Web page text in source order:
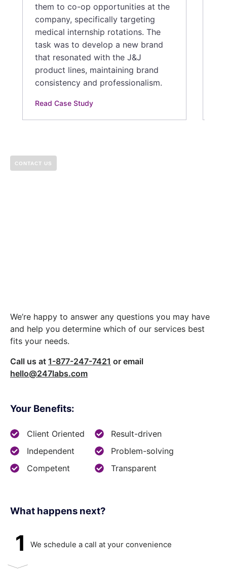
them to co-op opportunities at the
company, specifically targeting
medical internship rotations. The
task was to develop a new brand
that resonated with the J&J
product lines, maintaining brand
consistency and professionalism.
Read Case Study
CONTACT US
We’re happy to answer any questions you may have
and help you determine which of our services best
fits your needs.
Call us at 1-877-247-7421 or email
hello@247labs.com
Your Benefits:
Client Oriented
Independent
Competent
Result-driven
Problem-solving
Transparent
What happens next?​
1 We schedule a call at your convenience